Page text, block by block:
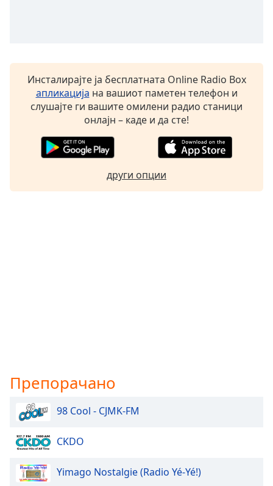
Инсталирајте ја бесплатната Online Radio Box
апликација на вашиот паметен телефон и
слушајте ги вашите омилени радио станици
онлајн – каде и да сте!
други опции
Препорачано
98 Cool - CJMK-FM
CKDO
Yimago Nostalgie (Radio Yé-Yé!)